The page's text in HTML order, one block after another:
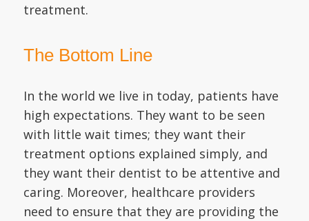
treatment.
The Bottom Line
In the world we live in today, patients have
high expectations. They want to be seen
with little wait times; they want their
treatment options explained simply, and
they want their dentist to be attentive and
caring. Moreover, healthcare providers
need to ensure that they are providing the